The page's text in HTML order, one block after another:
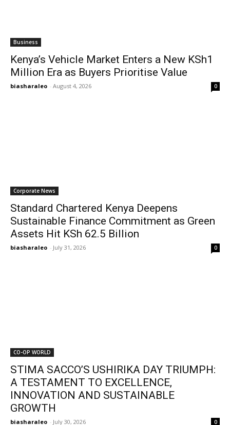
Business
Kenya’s Vehicle Market Enters a New KSh1
Million Era as Buyers Prioritise Value
biasharaleo - August 4, 2026 0
Corporate News
Standard Chartered Kenya Deepens
Sustainable Finance Commitment as Green
Assets Hit KSh 62.5 Billion
biasharaleo - July 31, 2026 0
CO-OP WORLD
STIMA SACCO’S USHIRIKA DAY TRIUMPH:
A TESTAMENT TO EXCELLENCE,
INNOVATION AND SUSTAINABLE
GROWTH
biasharaleo - July 30, 2026 0